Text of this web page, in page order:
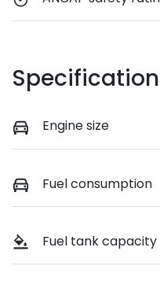
Engine size
Fuel consumption
Fuel tank capacity